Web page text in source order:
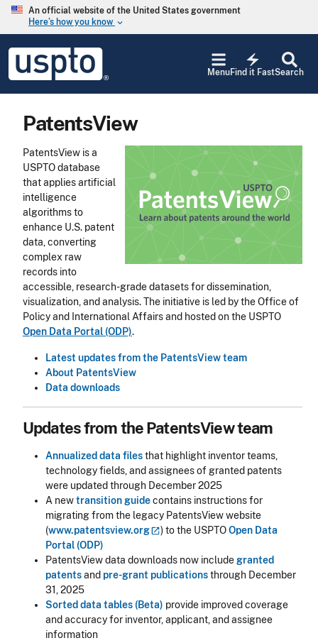
Skip to main content
An official website of the United States government
Here’s how you know keyboard_arrow_down
USPTO
United
States
Office
Search
electric_bolt
Find it Fast
Menu
PatentsView
PatentsView is a
USPTO database
that applies artificial
intelligence
algorithms to
enhance U.S. patent
data, converting
complex raw
records into
accessible, research-grade datasets for dissemination,
visualization, and analysis. The initiative is led by the Office of
Policy and International Affairs and hosted on the USPTO
Open Data Portal (ODP).
Latest updates from the PatentsView team
About PatentsView
Data downloads
Updates from the PatentsView team
Annualized data filesthat highlight inventor teams,
technology fields, and assignees of granted patents
were updated through December 2025
A newtransition guidecontains instructions for
migrating from the legacy PatentsView website
(www.patentsview.org ) to the USPTOOpen Data
Portal (ODP)
PatentsView data downloads now includegranted
patentsand pre-grant publicationsthrough December
31, 2025
Sorted data tables (Beta) provide improved coverage
and accuracy for inventor, applicant, and assignee
information